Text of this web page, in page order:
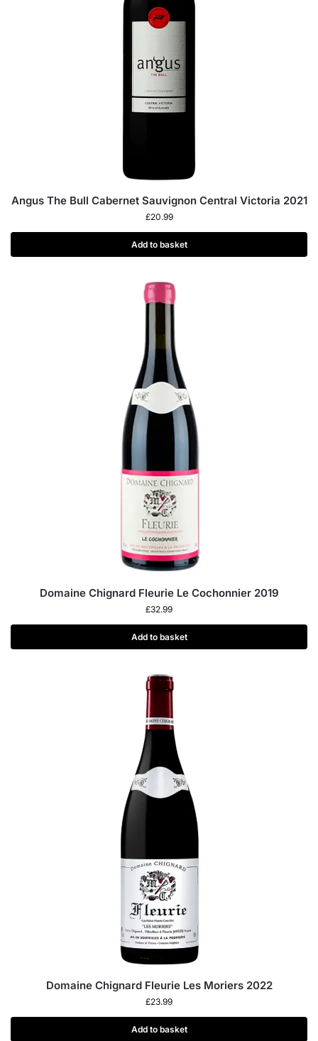
Angus The Bull Cabernet Sauvignon Central Victoria 2021
£20.99
Add to basket
Domaine Chignard Fleurie Le Cochonnier 2019
£32.99
Add to basket
Domaine Chignard Fleurie Les Moriers 2022
£23.99
Add to basket